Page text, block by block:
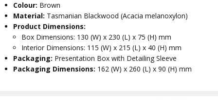
Colour: Brown
Material: Tasmanian Blackwood (Acacia melanoxylon)
Product Dimensions:
Box Dimensions: 130 (W) x 230 (L) x 75 (H) mm
Interior Dimensions: 115 (W) x 215 (L) x 40 (H) mm
Packaging: Presentation Box with Detailing Sleeve
Packaging Dimensions: 162 (W) x 260 (L) x 90 (H) mm